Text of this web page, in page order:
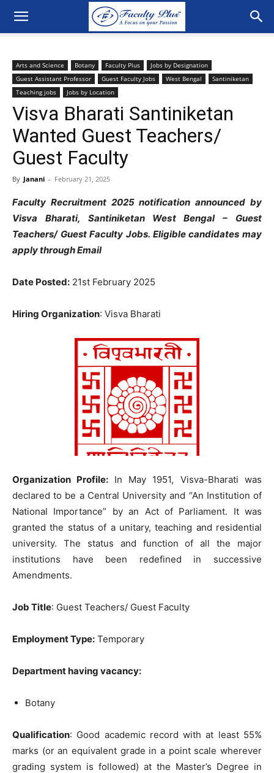
Arts and Science Botany Faculty Plus
Jobs by Designation
Guest Assistant Professor
Guest Faculty Jobs West Bengal
Santiniketan
Teaching jobs
Jobs by Location
Visva Bharati Santiniketan
Wanted Guest Teachers/
Guest Faculty
By Janani - February 21, 2025
Faculty Recruitment 2025 notification announced by
Visva Bharati, Santiniketan West Bengal – Guest
Teachers/ Guest Faculty Jobs. Eligible candidates may
apply through Email
Date Posted: 21st February 2025
Hiring Organization: Visva Bharati
Organization Profile: In May 1951, Visva-Bharati was
declared to be a Central University and “An Institution of
National Importance” by an Act of Parliament. It was
granted the status of a unitary, teaching and residential
university. The status and function of all the major
institutions have been redefined in successive
Amendments.
Job Title: Guest Teachers/ Guest Faculty
Employment Type: Temporary
Department having vacancy:
Botany
Qualification: Good academic record with at least 55%
marks (or an equivalent grade in a point scale wherever
grading system is followed) at the Master’s Degree in